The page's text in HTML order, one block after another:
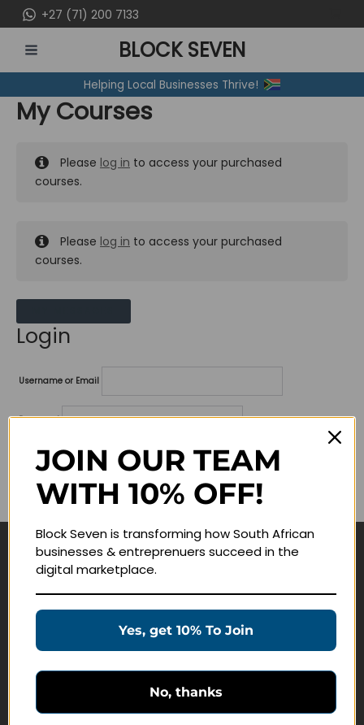
to
content
+27 (71) 200 7133
MENU
BLOCK SEVEN
Helping Local Businesses Thrive!
My Courses
Please log in to access your purchased
courses.
Please log in to access your purchased
courses.
Login
Username or Email
Password
Lost your password?
Remember me
Navigate
Education Products
Customer Service
JOIN OUR TEAM
WITH 10% OFF!
Block Seven is transforming how South African
businesses & entreprenuers succeed in the
digital marketplace.
Yes, get 10% To Join
No, thanks